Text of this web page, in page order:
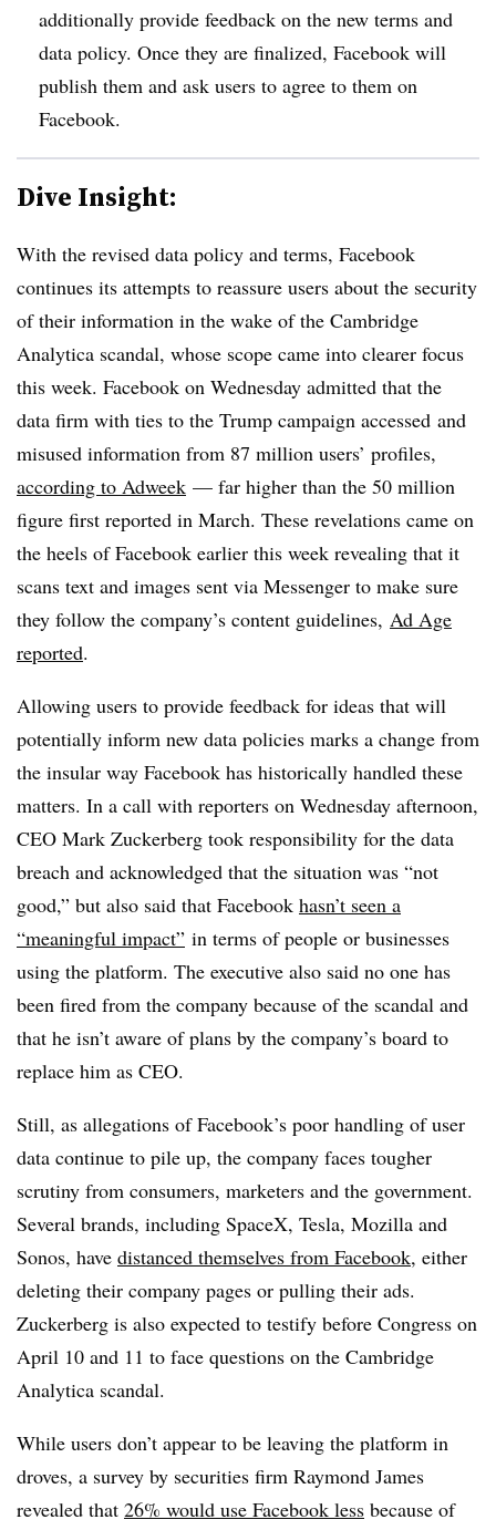
additionally provide feedback on the new terms and
data policy. Once they are finalized, Facebook will
publish them and ask users to agree to them on
Facebook.
Dive Insight:
With the revised data policy and terms, Facebook
continues its attempts to reassure users about the security
of their information in the wake of the Cambridge
Analytica scandal, whose scope came into clearer focus
this week. Facebook on Wednesday admitted that the
data firm with ties to the Trump campaign accessed and
misused information from 87 million users’ profiles,
according to Adweek — far higher than the 50 million
figure first reported in March. These revelations came on
the heels of Facebook earlier this week revealing that it
scans text and images sent via Messenger to make sure
they follow the company’s content guidelines, Ad Age
reported.
Allowing users to provide feedback for ideas that will
potentially inform new data policies marks a change from
the insular way Facebook has historically handled these
matters. In a call with reporters on Wednesday afternoon,
CEO Mark Zuckerberg took responsibility for the data
breach and acknowledged that the situation was “not
good,” but also said that Facebook hasn’t seen a
“meaningful impact” in terms of people or businesses
using the platform. The executive also said no one has
been fired from the company because of the scandal and
that he isn’t aware of plans by the company’s board to
replace him as CEO.
Still, as allegations of Facebook’s poor handling of user
data continue to pile up, the company faces tougher
scrutiny from consumers, marketers and the government.
Several brands, including SpaceX, Tesla, Mozilla and
Sonos, have distanced themselves from Facebook, either
deleting their company pages or pulling their ads.
Zuckerberg is also expected to testify before Congress on
April 10 and 11 to face questions on the Cambridge
Analytica scandal.
While users don’t appear to be leaving the platform in
droves, a survey by securities firm Raymond James
revealed that 26% would use Facebook less because of